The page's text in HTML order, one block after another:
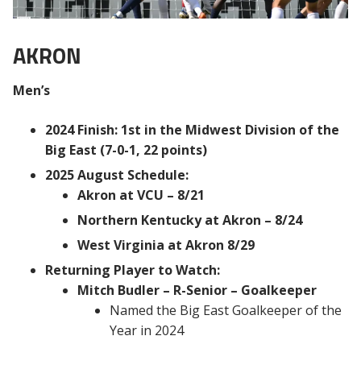
AKRON
Men’s
2024 Finish: 1st in the Midwest Division of the
Big East (7-0-1, 22 points)
2025 August Schedule:
Akron at VCU – 8/21
Northern Kentucky at Akron – 8/24
West Virginia at Akron 8/29
Returning Player to Watch:
Mitch Budler – R-Senior – Goalkeeper
Named the Big East Goalkeeper of the
Year in 2024